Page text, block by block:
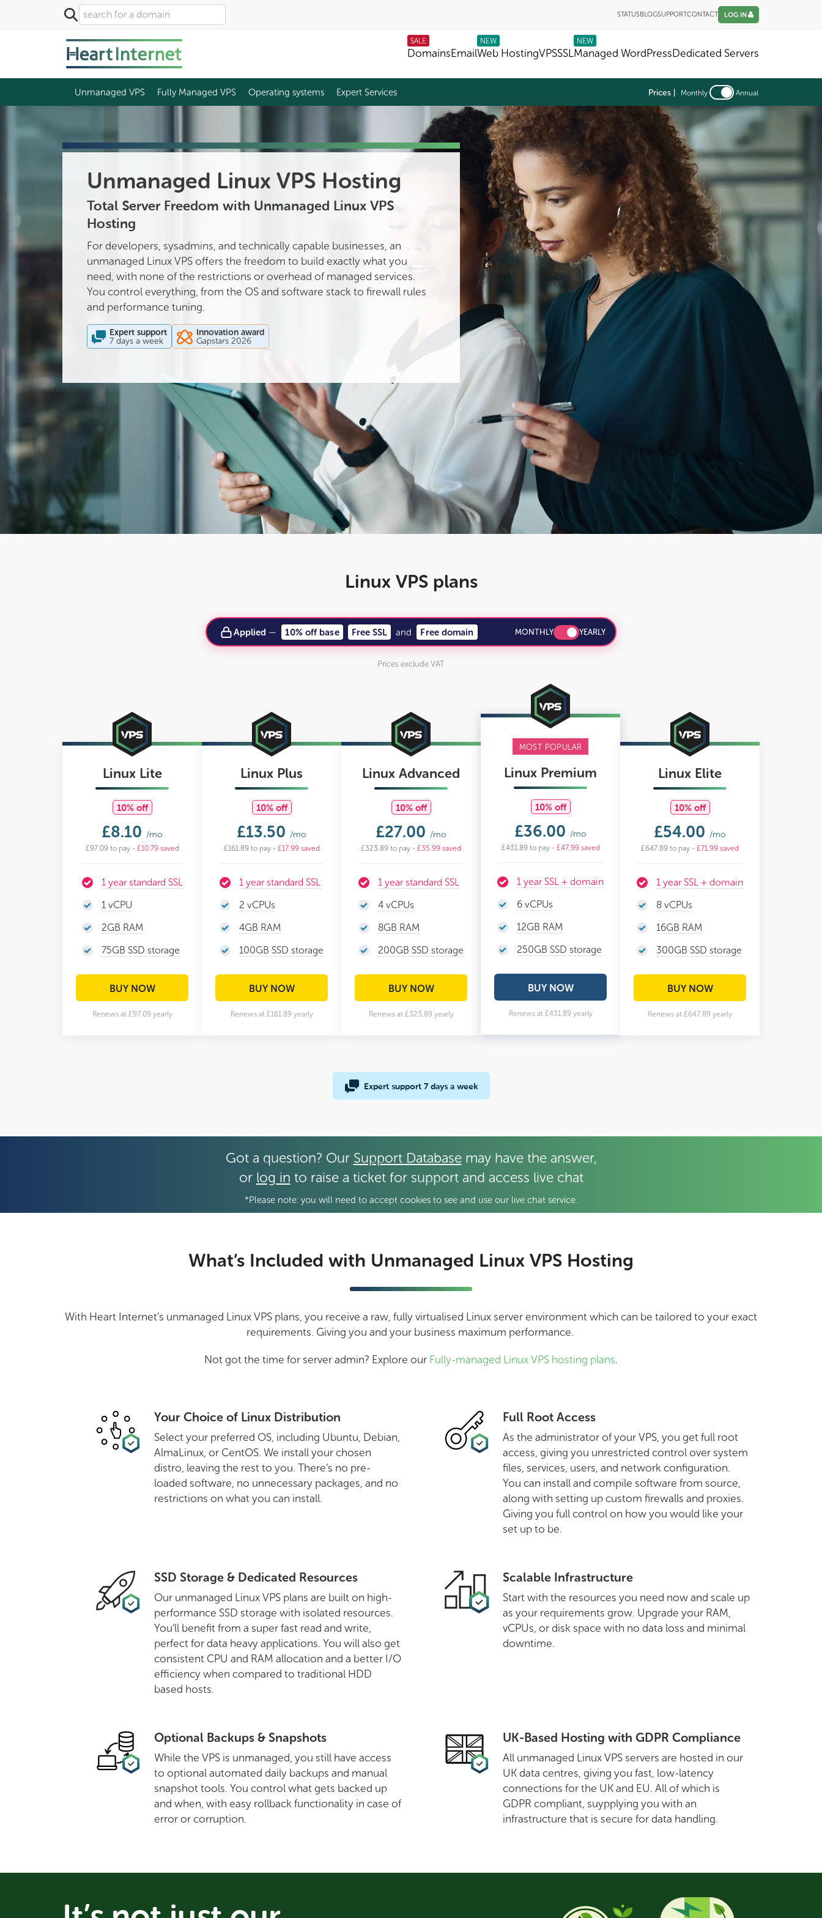
STATUSBLOGSUPPORTCONTACT LOG IN
SALE
DomainsEmail
NEW
Web HostingVPSSSL
NEW
Managed WordPressDedicated Servers
Unmanaged VPS Fully Managed VPS Operating systems Expert Services Prices | Monthly Annual
Unmanaged Linux VPS Hosting
Total Server Freedom with Unmanaged Linux VPS
Hosting
For developers, sysadmins, and technically capable businesses, an
unmanaged Linux VPS offers the freedom to build exactly what you
need, with none of the restrictions or overhead of managed services.
You control everything, from the OS and software stack to firewall rules
and performance tuning.
Expert support
7 days a week
Innovation award
Gapstars 2026
Linux VPS plans
Applied — 10% off base Free SSL and Free domain MONTHLY YEARLY
Prices exclude VAT
Linux Lite
10% off
£8.10 /mo
£97.09 to pay - £10.79 saved
1 year standard SSL
1 vCPU
2GB RAM
75GB SSD storage
BUY NOW
Renews at £97.09 yearly
Linux Plus
10% off
£13.50 /mo
£161.89 to pay - £17.99 saved
1 year standard SSL
2 vCPUs
4GB RAM
100GB SSD storage
BUY NOW
Renews at £161.89 yearly
Linux Advanced
10% off
£27.00 /mo
£323.89 to pay - £35.99 saved
1 year standard SSL
4 vCPUs
8GB RAM
200GB SSD storage
BUY NOW
Renews at £323.89 yearly
MOST POPULAR
Linux Premium
10% off
£36.00 /mo
£431.89 to pay - £47.99 saved
1 year SSL + domain
6 vCPUs
12GB RAM
250GB SSD storage
BUY NOW
Renews at £431.89 yearly
Linux Elite
10% off
£54.00 /mo
£647.89 to pay - £71.99 saved
1 year SSL + domain
8 vCPUs
16GB RAM
300GB SSD storage
BUY NOW
Renews at £647.89 yearly
Expert support 7 days a week
Got a question? Our Support Databasemay have the answer,
or log in to raise a ticket for support and access live chat
*Please note: you will need to accept cookies to see and use our live chat service.
What’s Included with Unmanaged Linux VPS Hosting
With Heart Internet’s unmanaged Linux VPS plans, you receive a raw, fully virtualised Linux server environment which can be tailored to your exact
requirements. Giving you and your business maximum performance.
Not got the time for server admin? Explore our Fully-managed Linux VPS hosting plans.
Your Choice of Linux Distribution
Select your preferred OS, including Ubuntu, Debian,
AlmaLinux, or CentOS. We install your chosen
distro, leaving the rest to you. There’s no pre-
loaded software, no unnecessary packages, and no
restrictions on what you can install.
Full Root Access
As the administrator of your VPS, you get full root
access, giving you unrestricted control over system
files, services, users, and network configuration.
You can install and compile software from source,
along with setting up custom firewalls and proxies.
Giving you full control on how you would like your
set up to be.
SSD Storage & Dedicated Resources
Our unmanaged Linux VPS plans are built on high-
performance SSD storage with isolated resources.
You’ll benefit from a super fast read and write,
perfect for data heavy applications. You will also get
consistent CPU and RAM allocation and a better I/O
efficiency when compared to traditional HDD
based hosts.
Scalable Infrastructure
Start with the resources you need now and scale up
as your requirements grow. Upgrade your RAM,
vCPUs, or disk space with no data loss and minimal
downtime.
Optional Backups & Snapshots
While the VPS is unmanaged, you still have access
to optional automated daily backups and manual
snapshot tools. You control what gets backed up
and when, with easy rollback functionality in case of
error or corruption.
UK-Based Hosting with GDPR Compliance
All unmanaged Linux VPS servers are hosted in our
UK data centres, giving you fast, low-latency
connections for the UK and EU. All of which is
GDPR compliant, suypplying you with an
infrastructure that is secure for data handling.